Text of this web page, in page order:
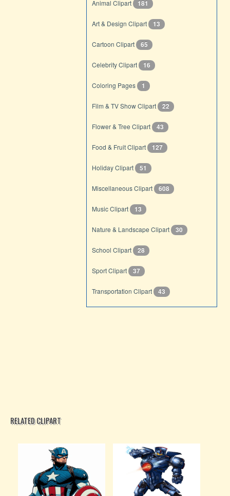
Animal Clipart 181
Art & Design Clipart 13
Cartoon Clipart 65
Celebrity Clipart 16
Coloring Pages 1
Film & TV Show Clipart 22
Flower & Tree Clipart 43
Food & Fruit Clipart 127
Holiday Clipart 51
Miscellaneous Clipart 608
Music Clipart 13
Nature & Landscape Clipart 30
School Clipart 28
Sport Clipart 37
Transportation Clipart 43
RELATED CLIPART